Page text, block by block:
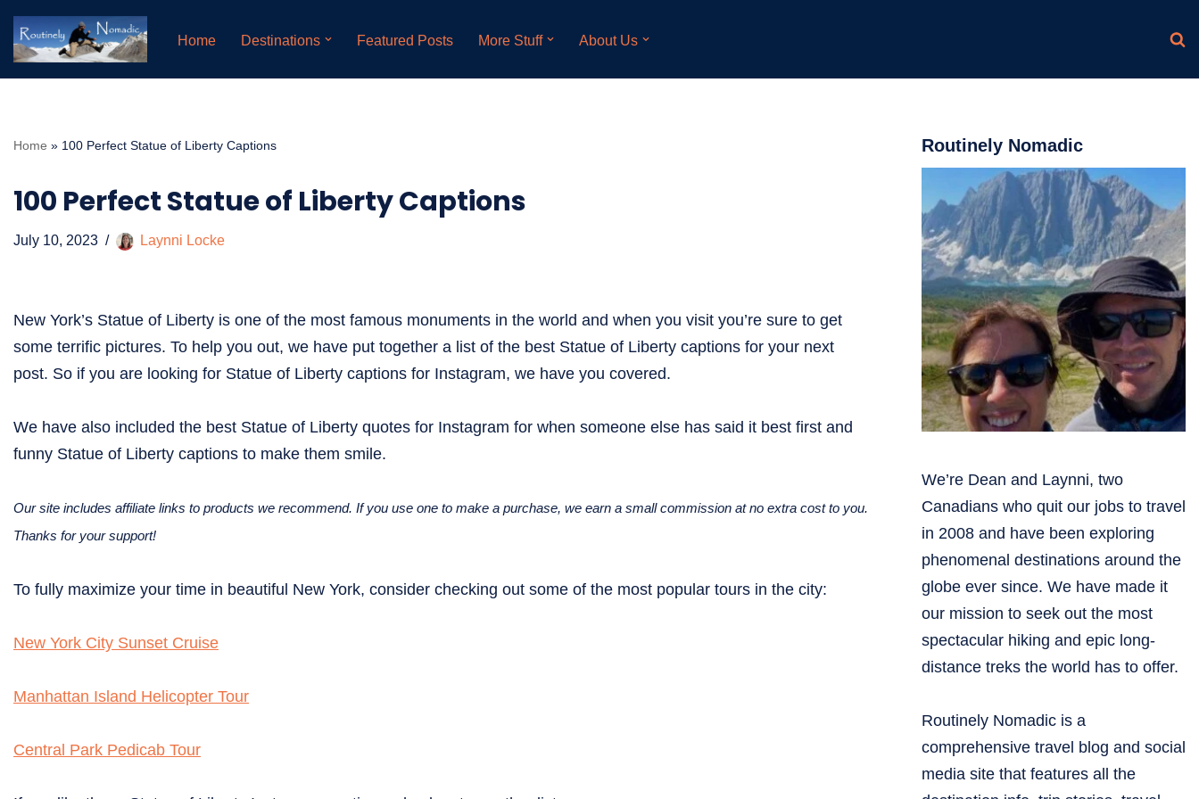
Skip
to
Home Destinations Featured Posts More Stuff About Us
Home » 100 Perfect Statue of Liberty Captions
100 Perfect Statue of Liberty Captions
July 10, 2023 Laynni Locke
New York’s Statue of Liberty is one of the most famous monuments in the world and when you visit you’re sure to get
some terrific pictures. To help you out, we have put together a list of the best Statue of Liberty captions for your next
post. So if you are looking for Statue of Liberty captions for Instagram, we have you covered.
We have also included the best Statue of Liberty quotes for Instagram for when someone else has said it best first and
funny Statue of Liberty captions to make them smile.
Our site includes affiliate links to products we recommend. If you use one to make a purchase, we earn a small commission at no extra cost to you.
Thanks for your support!
To fully maximize your time in beautiful New York, consider checking out some of the most popular tours in the city:
New York City Sunset Cruise
Manhattan Island Helicopter Tour
Central Park Pedicab Tour
Routinely Nomadic
We’re Dean and Laynni, two
Canadians who quit our jobs to travel
in 2008 and have been exploring
phenomenal destinations around the
globe ever since. We have made it
our mission to seek out the most
spectacular hiking and epic long-
distance treks the world has to offer.
Routinely Nomadic is a
comprehensive travel blog and social
media site that features all the